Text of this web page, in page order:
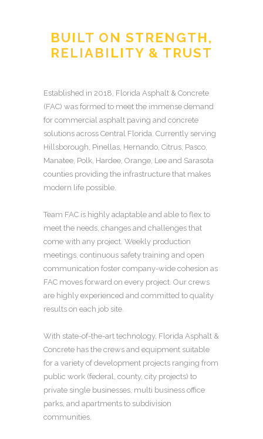
BUILT ON STRENGTH,
RELIABILITY & TRUST
Established in 2018, Florida Asphalt & Concrete
(FAC) was formed to meet the immense demand
for commercial asphalt paving and concrete
solutions across Central Florida. Currently serving
Hillsborough, Pinellas, Hernando, Citrus, Pasco,
Manatee, Polk, Hardee, Orange, Lee and Sarasota
counties providing the infrastructure that makes
modern life possible.
Team FAC is highly adaptable and able to flex to
meet the needs, changes and challenges that
come with any project. Weekly production
meetings, continuous safety training and open
communication foster company-wide cohesion as
FAC moves forward on every project. Our crews
are highly experienced and committed to quality
results on each job site.
With state-of-the-art technology, Florida Asphalt &
Concrete has the crews and equipment suitable
for a variety of development projects ranging from
public work (federal, county, city projects) to
private single businesses, multi business office
parks, and apartments to subdivision
communities.